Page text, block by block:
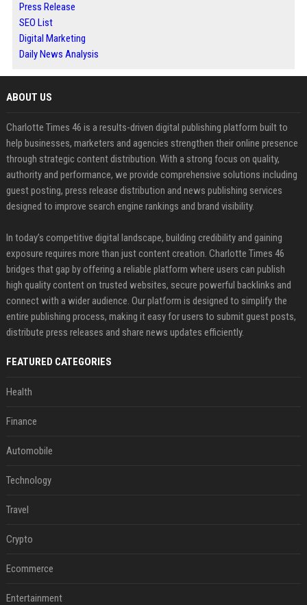
Press Release
SEO List
Digital Marketing
Daily News Analysis
ABOUT US
Charlotte Times 46 is a results-driven digital publishing platform built to
help businesses, marketers and agencies strengthen their online presence
through strategic content distribution. With a strong focus on quality,
authority and performance, we provide comprehensive solutions including
guest posting, press release distribution and news publishing services
designed to improve search engine rankings and brand visibility.
In today’s competitive digital landscape, building credibility and gaining
exposure requires more than just content creation. Charlotte Times 46
bridges that gap by offering a reliable platform where users can publish
high quality content on trusted websites, secure powerful backlinks and
connect with a wider audience. Our platform is designed to simplify the
entire publishing process, making it easy for users to submit guest posts,
distribute press releases and share news updates efficiently.
FEATURED CATEGORIES
Health
Finance
Automobile
Technology
Travel
Crypto
Ecommerce
Entertainment